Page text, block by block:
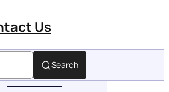
Us
Search